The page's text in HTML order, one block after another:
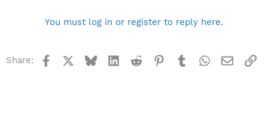
You must log in or register to reply here.
Share: Facebook BlueskyLinkedInReddit Pinterest
TumblrWhatsApp
Email